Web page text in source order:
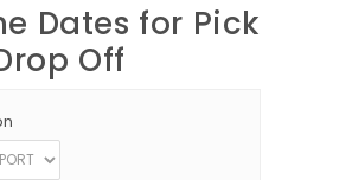
Dates for Pick
Off